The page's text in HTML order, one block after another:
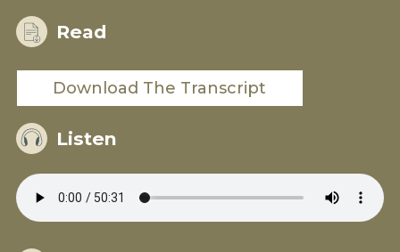
Read
Download The Transcript
Listen